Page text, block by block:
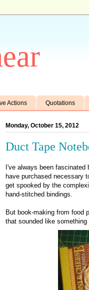
Actions Quotations
Monday, October 15, 2012
Duct Tape
I've always been
have purchased necessary
get spooked by the
hand-stitched bindings.
But book-making from food
that sounded like something